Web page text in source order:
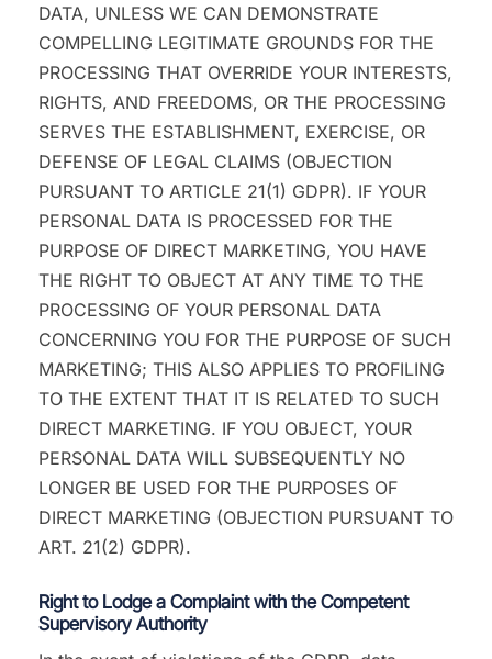
DATA, UNLESS WE CAN DEMONSTRATE
COMPELLING LEGITIMATE GROUNDS FOR THE
PROCESSING THAT OVERRIDE YOUR INTERESTS,
RIGHTS, AND FREEDOMS, OR THE PROCESSING
SERVES THE ESTABLISHMENT, EXERCISE, OR
DEFENSE OF LEGAL CLAIMS (OBJECTION
PURSUANT TO ARTICLE 21(1) GDPR). IF YOUR
PERSONAL DATA IS PROCESSED FOR THE
PURPOSE OF DIRECT MARKETING, YOU HAVE
THE RIGHT TO OBJECT AT ANY TIME TO THE
PROCESSING OF YOUR PERSONAL DATA
CONCERNING YOU FOR THE PURPOSE OF SUCH
MARKETING; THIS ALSO APPLIES TO PROFILING
TO THE EXTENT THAT IT IS RELATED TO SUCH
DIRECT MARKETING. IF YOU OBJECT, YOUR
PERSONAL DATA WILL SUBSEQUENTLY NO
LONGER BE USED FOR THE PURPOSES OF
DIRECT MARKETING (OBJECTION PURSUANT TO
ART. 21(2) GDPR).
Right to Lodge a Complaint with the Competent
Supervisory Authority